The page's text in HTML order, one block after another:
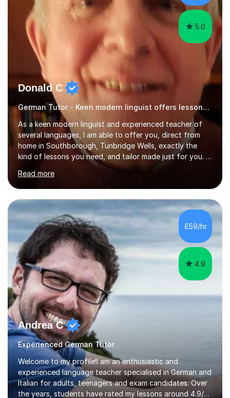
in an organised manner....
5.0
Donald C
German Tutor - Keen modern linguist offers lessons just for you!
As a keen modern linguist and experienced teacher of
several languages, I am able to offer you, direct from
home in Southborough, Tunbridge Wells, exactly the
kind of lessons you need, and tailor made just for you. I
am a well- qualified graduate in French and Italian, also
holding professional diplomas in German and Spanish
from the Institute of Linguists. I offer language tuition
for your travels, for Key Stage 3 consolidation, GCSE,
AS and A-level in French, Italian, Spanish and German.
Lessons may be face to face or via Skype. With very
many years of experience as Director of the Faculty of...
Read more
£59/hr
4.9
Andrea C
Experienced German Tutor
Welcome to my profile!I am an enthusiastic and
experienced language teacher specialised in German and
Italian for adults, teenagers and exam candidates. Over
the years, students have rated my lessons around 4.9/5